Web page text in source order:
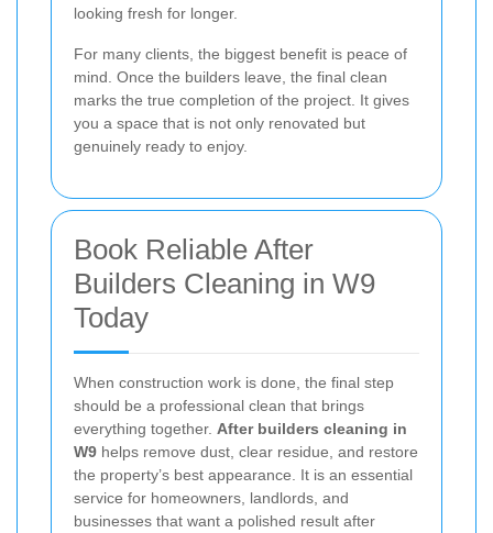
looking fresh for longer.
For many clients, the biggest benefit is peace of
mind. Once the builders leave, the final clean
marks the true completion of the project. It gives
you a space that is not only renovated but
genuinely ready to enjoy.
Book Reliable After
Builders Cleaning in W9
Today
When construction work is done, the final step
should be a professional clean that brings
everything together. After builders cleaning in
W9 helps remove dust, clear residue, and restore
the property’s best appearance. It is an essential
service for homeowners, landlords, and
businesses that want a polished result after